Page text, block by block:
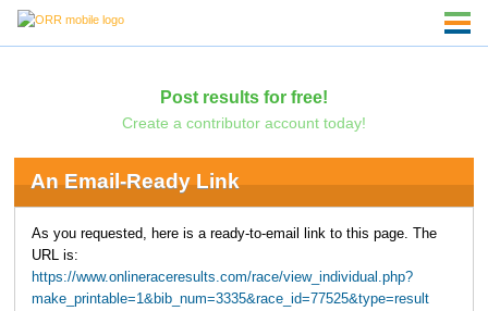
Post results for free!
Create a contributor account today!
An Email-Ready Link
As you requested, here is a ready-to-email link to this page. The
URL is:
https://www.onlineraceresults.com/race/view_individual.php?
make_printable=1&bib_num=3335&race_id=77525&type=result